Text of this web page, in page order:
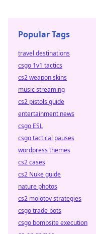
Popular Tags
travel destinations
csgo 1v1 tactics
cs2 weapon skins
music streaming
cs2 pistols guide
entertainment news
csgo ESL
csgo tactical pauses
wordpress themes
cs2 cases
cs2 Nuke guide
nature photos
cs2 molotov strategies
csgo trade bots
csgo bombsite execution